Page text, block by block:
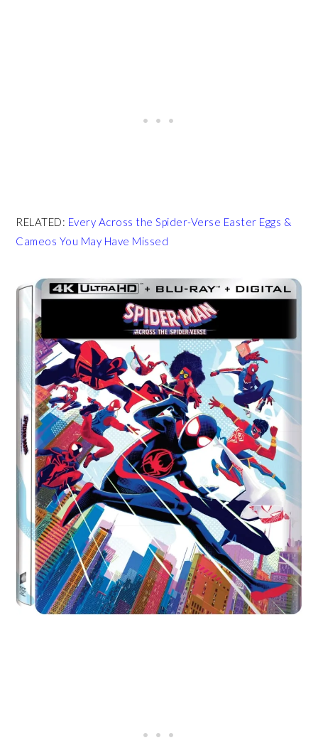
RELATED: Every Across the Spider-Verse Easter Eggs &
Cameos You May Have Missed